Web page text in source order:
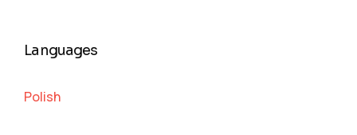
Languages
Polish